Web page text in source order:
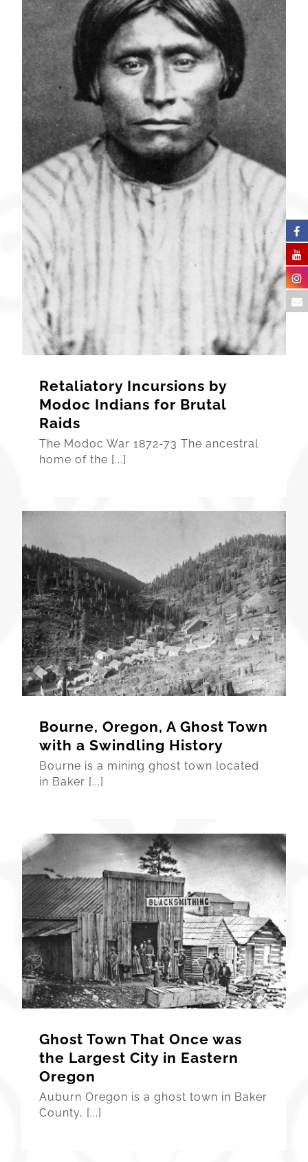
Retaliatory Incursions by
Modoc Indians for Brutal
Raids
The Modoc War 1872-73 The ancestral
home of the [...]
Bourne, Oregon, A Ghost Town
with a Swindling History
Bourne is a mining ghost town located
in Baker [...]
Ghost Town That Once was
the Largest City in Eastern
Oregon
Auburn Oregon is a ghost town in Baker
County, [...]